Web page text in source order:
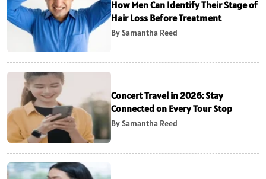
How Men Can Identify Their Stage of
Hair Loss Before Treatment
By Samantha Reed
Concert Travel in 2026: Stay
Connected on Every Tour Stop
By Samantha Reed